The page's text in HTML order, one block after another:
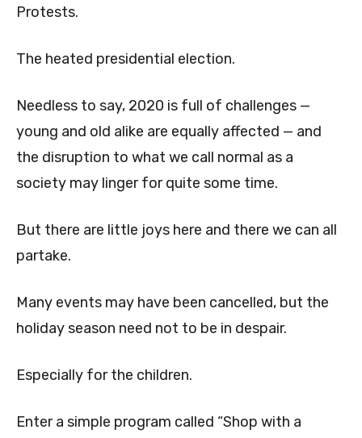
Protests.
The heated presidential election.
Needless to say, 2020 is full of challenges —
young and old alike are equally affected — and
the disruption to what we call normal as a
society may linger for quite some time.
But there are little joys here and there we can all
partake.
Many events may have been cancelled, but the
holiday season need not to be in despair.
Especially for the children.
Enter a simple program called “Shop with a